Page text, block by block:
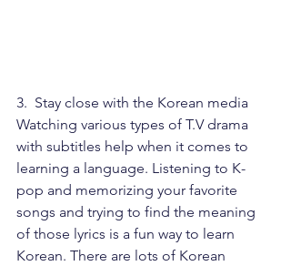
3.  Stay close with the Korean media
Watching various types of T.V drama
with subtitles help when it comes to
learning a language. Listening to K-
pop and memorizing your favorite
songs and trying to find the meaning
of those lyrics is a fun way to learn
Korean. There are lots of Korean